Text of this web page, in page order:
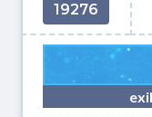
19276